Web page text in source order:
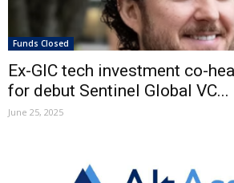
Funds Closed
Ex-GIC tech investment co-
for debut Sentinel Global VC...
June 25, 2025